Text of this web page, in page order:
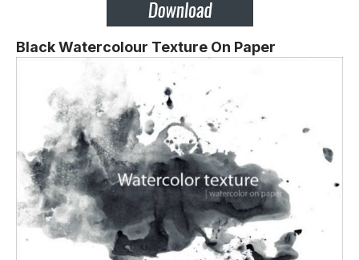
Black Watercolour Texture On Paper